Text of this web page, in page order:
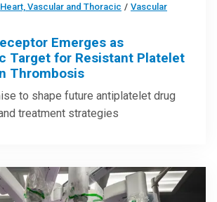
Heart, Vascular and Thoracic / Vascular
Emerges as
Target for Resistant Platelet
Thrombosis
to shape future antiplatelet drug
treatment strategies